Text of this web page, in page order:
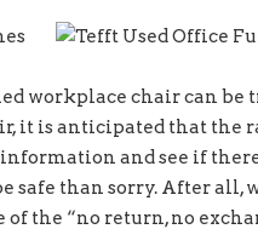
workplace chair can be
it is anticipated that the
and see if
safe than sorry. After all,
the “no return, no